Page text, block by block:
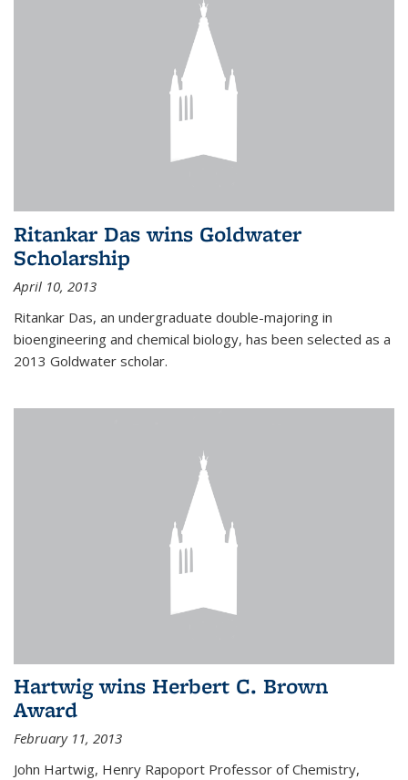
Ritankar Das wins Goldwater
Scholarship
April 10, 2013
Ritankar Das, an undergraduate double-majoring in
bioengineering and chemical biology, has been selected as a
2013 Goldwater scholar.
Hartwig wins Herbert C. Brown
Award
February 11, 2013
John Hartwig, Henry Rapoport Professor of Chemistry,